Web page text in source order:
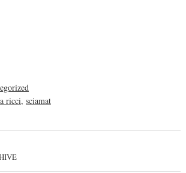
ricci, sciamat